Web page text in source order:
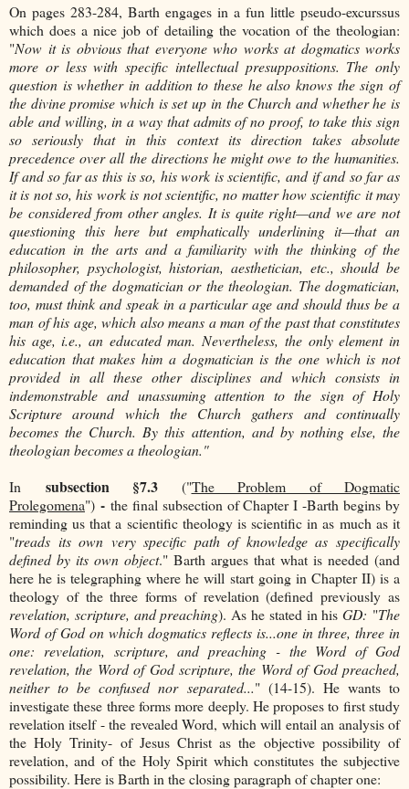
On pages 283-284, Barth engages in a fun little pseudo-excurssus
which does a nice job of detailing the vocation of the theologian:
"Now it is obvious that everyone who works at dogmatics works
more or less with specific intellectual presuppositions. The only
question is whether in addition to these he also knows the sign of
the divine promise which is set up in the Church and whether he is
able and willing, in a way that admits of no proof, to take this sign
so seriously that in this context its direction takes absolute
precedence over all the directions he might owe to the humanities.
If and so far as this is so, his work is scientific, and if and so far as
it is not so, his work is not scientific, no matter how scientific it may
be considered from other angles. It is quite right—and we are not
questioning this here but emphatically underlining it—that an
education in the arts and a familiarity with the thinking of the
philosopher, psychologist, historian, aesthetician, etc., should be
demanded of the dogmatician or the theologian. The dogmatician,
too, must think and speak in a particular age and should thus be a
man of his age, which also means a man of the past that constitutes
his age, i.e., an educated man. Nevertheless, the only element in
education that makes him a dogmatician is the one which is not
provided in all these other disciplines and which consists in
indemonstrable and unassuming attention to the sign of Holy
Scripture around which the Church gathers and continually
becomes the Church. By this attention, and by nothing else, the
theologian becomes a theologian."
In subsection §7.3 ("The Problem of Dogmatic
Prolegomena") - the final subsection of Chapter I -Barth begins by
reminding us that a scientific theology is scientific in as much as it
"treads its own very specific path of knowledge as specifically
defined by its own object." Barth argues that what is needed (and
here he is telegraphing where he will start going in Chapter II) is a
theology of the three forms of revelation (defined previously as
revelation, scripture, and preaching). As he stated in hisGD: "The
Word of God on which dogmatics reflects is...one in three, three in
one: revelation, scripture, and preaching - the Word of God
revelation, the Word of God scripture, the Word of God preached,
neither to be confused nor separated..." (14-15). He wants to
investigate these three forms more deeply. He proposes to first study
revelation itself - the revealed Word, which will entail an analysis of
the Holy Trinity- of Jesus Christ as the objective possibility of
revelation, and of the Holy Spirit which constitutes the subjective
possibility. Here is Barth in the closing paragraph of chapter one: